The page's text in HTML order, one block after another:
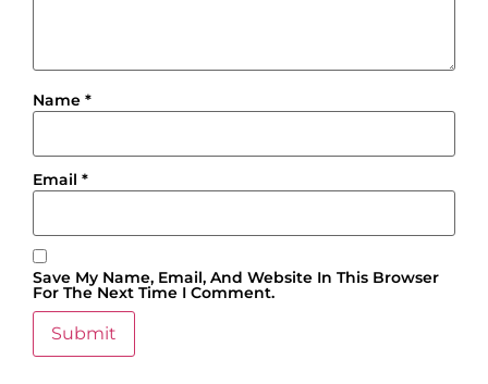
Name *
Email *
Save My Name, Email, And Website In This Browser
For The Next Time I Comment.